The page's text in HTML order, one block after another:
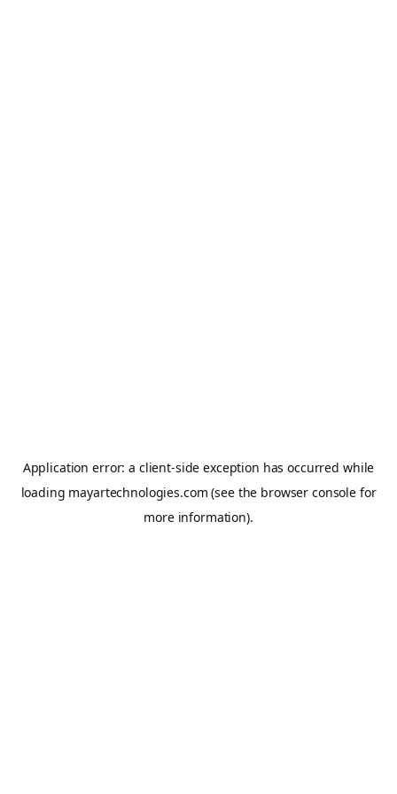
Application error: a client-side exception has occurred while
loading mayartechnologies.com (see the browser console for
more information).